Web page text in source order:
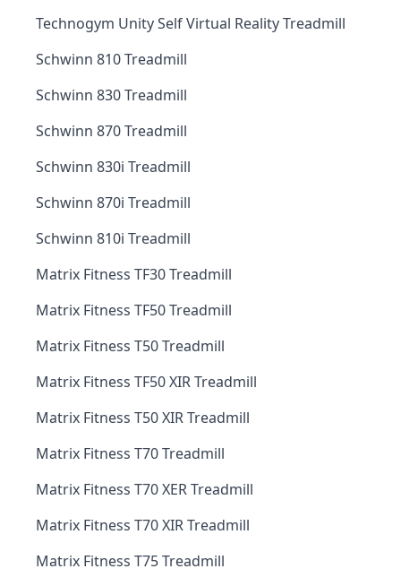
Technogym Unity Self Virtual Reality Treadmill
Schwinn 810 Treadmill
Schwinn 830 Treadmill
Schwinn 870 Treadmill
Schwinn 830i Treadmill
Schwinn 870i Treadmill
Schwinn 810i Treadmill
Matrix Fitness TF30 Treadmill
Matrix Fitness TF50 Treadmill
Matrix Fitness T50 Treadmill
Matrix Fitness TF50 XIR Treadmill
Matrix Fitness T50 XIR Treadmill
Matrix Fitness T70 Treadmill
Matrix Fitness T70 XER Treadmill
Matrix Fitness T70 XIR Treadmill
Matrix Fitness T75 Treadmill